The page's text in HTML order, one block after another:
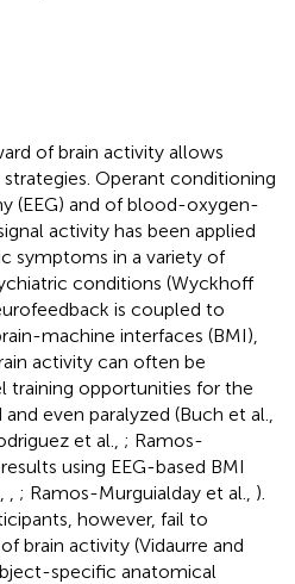
of brain activity allows
Operant conditioning
(EEG) and of blood-oxygen-
activity has been applied
symptoms in a variety of
conditions (Wyckhoff
is coupled to
machine interfaces (BMI),
activity can often be
training opportunities for the
even paralyzed (Buch et al.,
et al., ; Ramos-
using EEG-based BMI
; Ramos-Murguialday et al., ).
however, fail to
brain activity (Vidaurre and
specific anatomical